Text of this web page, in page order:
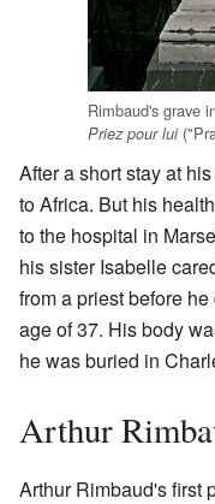
Rimbaud's grave
Priez pour lui
After a short stay at
to Africa. But his
to the hospital in
his sister Isabelle
from a priest before
age of 37. His body
he was buried in
Arthur
Arthur Rimbaud's first